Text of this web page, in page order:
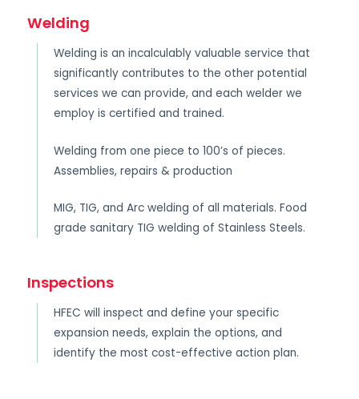
Welding
Welding is an incalculably valuable service that
significantly contributes to the other potential
services we can provide, and each welder we
employ is certified and trained.
Welding from one piece to 100’s of pieces.
Assemblies, repairs & production
MIG, TIG, and Arc welding of all materials. Food
grade sanitary TIG welding of Stainless Steels.
Inspections
HFEC will inspect and define your specific
expansion needs, explain the options, and
identify the most cost-effective action plan.